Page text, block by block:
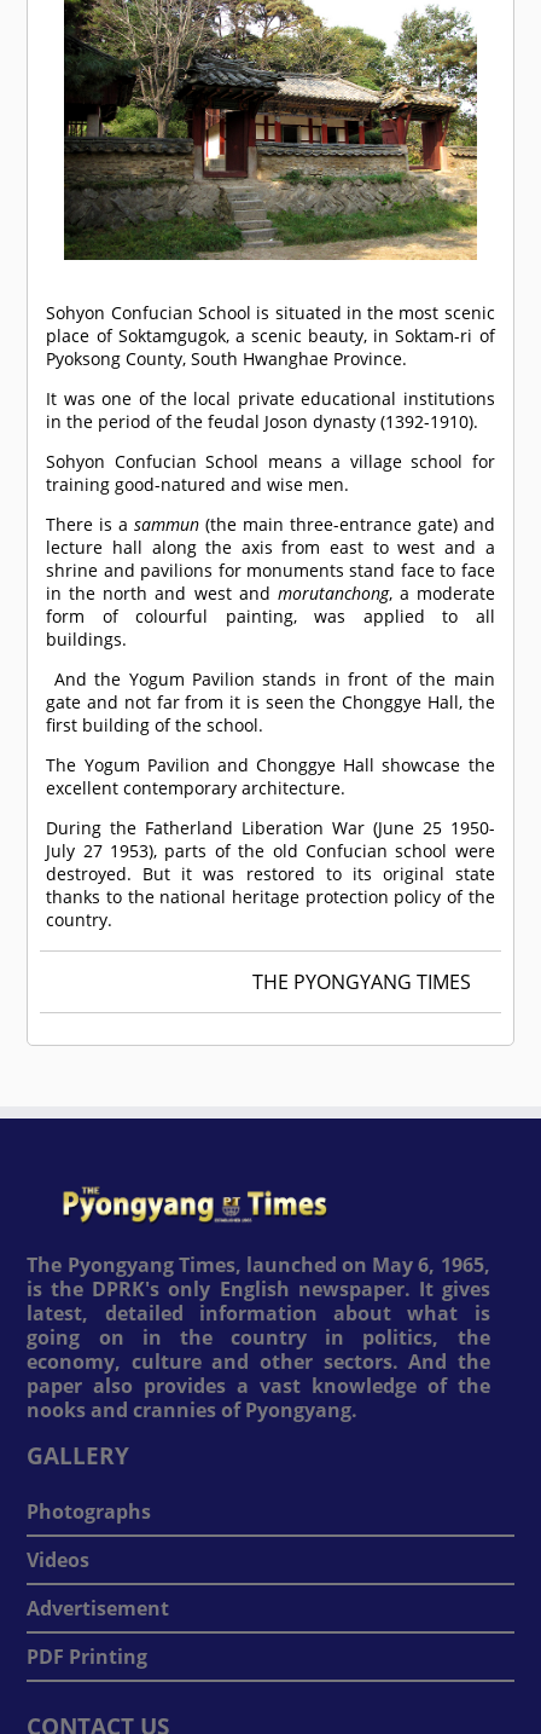
Sohyon Confucian School is situated in the most scenic
place of Soktamgugok, a scenic beauty, in Soktam-ri of
Pyoksong County, South Hwanghae Province.
It was one of the local private educational institutions
in the period of the feudal Joson dynasty (1392-1910).
Sohyon Confucian School means a village school for
training good-natured and wise men.
There is asammun(the main three-entrance gate) and
lecture hall along the axis from east to west and a
shrine and pavilions for monuments stand face to face
in the north and west and morutanchong, a moderate
form of colourful painting, was applied to all
buildings.
And the Yogum Pavilion stands in front of the main
gate and not far from it is seen the Chonggye Hall, the
first building of the school.
The Yogum Pavilion and Chonggye Hall showcase the
excellent contemporary architecture.
During the Fatherland Liberation War (June 25 1950-
July 27 1953), parts of the old Confucian school were
destroyed. But it was restored to its original state
thanks to the national heritage protection policy of the
country.
THE PYONGYANG TIMES
The Pyongyang Times, launched on May 6, 1965,
is the DPRK's only English newspaper. It gives
latest, detailed information about what is
going on in the country in politics, the
economy, culture and other sectors. And the
paper also provides a vast knowledge of the
nooks and crannies of Pyongyang.
GALLERY
Photographs
Videos
Advertisement
PDF Printing
CONTACT US